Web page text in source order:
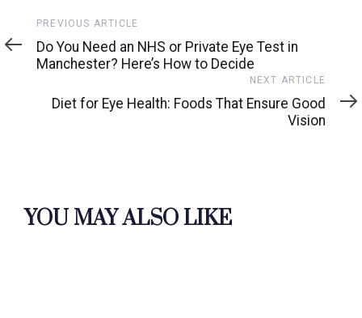
Previous
Article
PREVIOUS ARTICLE
Do You Need an NHS or Private Eye Test in
Manchester? Here’s How to Decide
NEXT ARTICLE
Diet for Eye Health: Foods That Ensure Good
Vision
YOU MAY ALSO LIKE